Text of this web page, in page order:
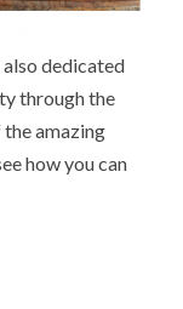
dedicated
through the
the amazing
how you can